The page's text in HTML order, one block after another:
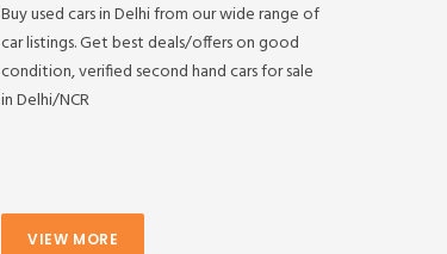
Buy used cars in Delhi from our wide range of
car listings. Get best deals/offers on good
condition, verified second hand cars for sale
in Delhi/NCR
VIEW MORE